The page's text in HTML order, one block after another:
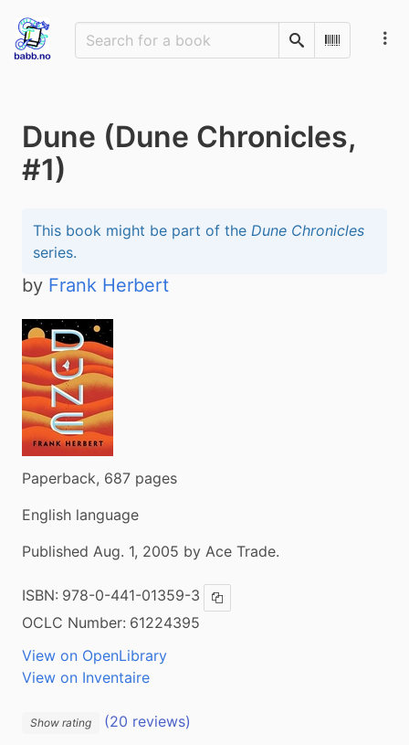
SearchScan
Dune (Dune Chronicles,
#1)
This book might be part of the Dune Chronicles
series.
by Frank Herbert
Paperback, 687 pages
English language
Published Aug. 1, 2005 by Ace Trade.
ISBN: 978-0-441-01359-3 Copy ISBN
OCLC Number: 61224395
View on OpenLibrary
View on Inventaire
Show rating
(20 reviews)